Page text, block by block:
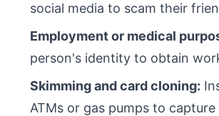
social media to scam their
Employment or medical
person's identity to obtain
Skimming and card cloning:
ATMs or gas pumps to